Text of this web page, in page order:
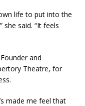
life to put into the
she said. “It feels
and
Theatre, for
made me feel that